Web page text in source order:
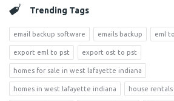
Trending Tags
email backup software emails backup eml
export eml to pst export ost to pst
homes for sale in west lafayette indiana
homes in west lafayette indiana house